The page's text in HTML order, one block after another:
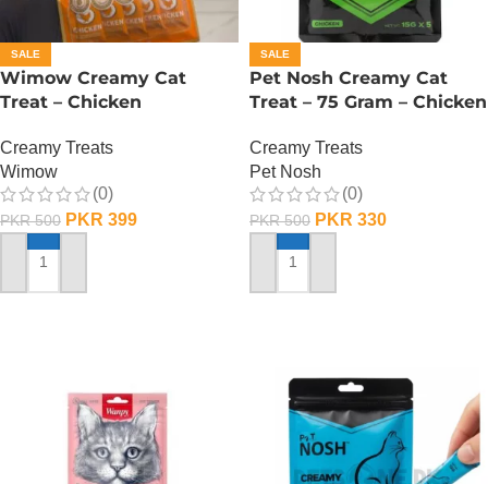
SALE
Wimow Creamy Cat
Treat – Chicken
Creamy Treats
Wimow
(0)
PKR500 PKR 399
ADD TO CART
SALE
Pet Nosh Creamy Cat
Treat – 75 Gram – Chicken
Creamy Treats
Pet Nosh
(0)
PKR500 PKR 330
ADD TO CART